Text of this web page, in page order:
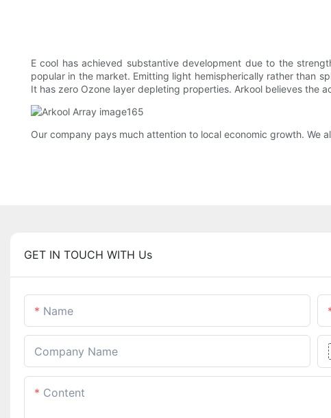
E cool has achieved substantive development due to the
popular in the market. Emitting light hemispherically rather than
It has zero Ozone layer depleting properties. Arkool believes the
Our company pays much attention to local economic growth. We
GET IN TOUCH WITH Us
Name
Company Name
Content